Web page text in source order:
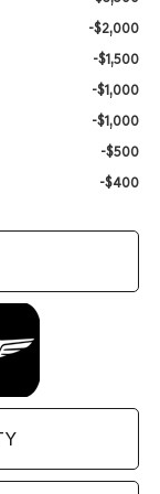
-$2,000
-$1,500
-$1,000
-$1,000
-$500
-$400